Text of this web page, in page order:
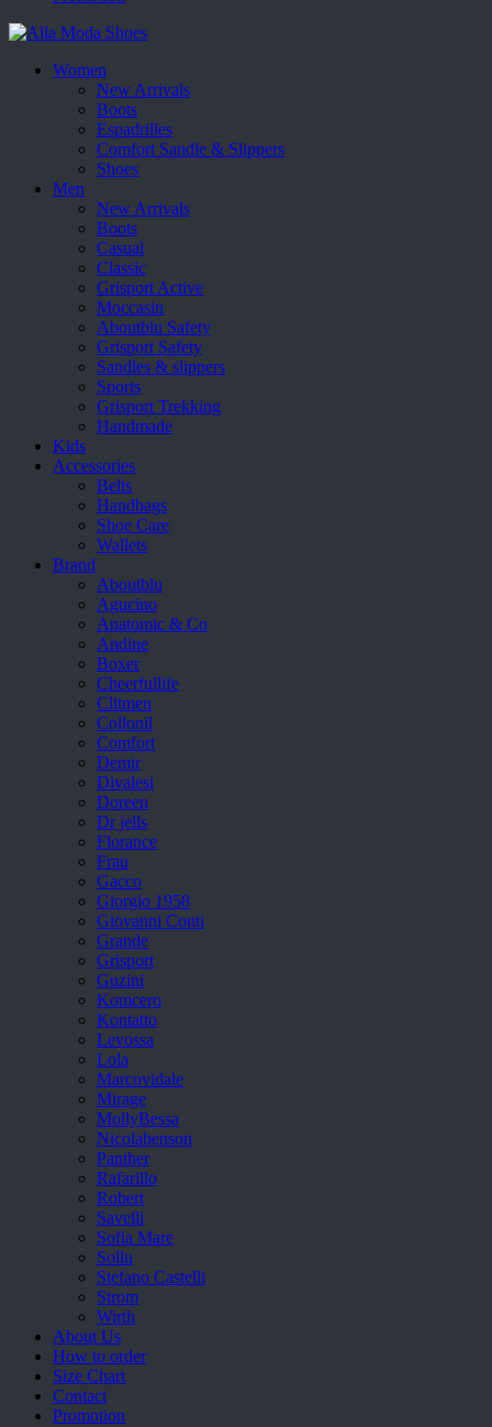
Women
New Arrivals
Boots
Espadrilles
Comfort Sandle & Slippers
Shoes
Men
New Arrivals
Boots
Casual
Classic
Grisport Active
Moccasin
Aboutblu Safety
Grisport Safety
Sandles & slippers
Sports
Grisport Trekking
Handmade
Kids
Accessories
Belts
Handbags
Shoe Care
Wallets
Brand
Aboutblu
Agucino
Anatomic & Co
Andine
Boxer
Cheerfullife
Clitmen
Collonil
Comfort
Demir
Divalesi
Doreen
Dr jells
Florance
Frau
Gacco
Giorgio 1958
Giovanni Conti
Grande
Grisport
Guzini
Komcero
Kontatto
Levossa
Lola
Marcovidale
Mirage
MollyBessa
Nicolabenson
Panther
Rafarillo
Robert
Savelli
Sofia Mare
Sollu
Stefano Castelli
Strom
Wirth
About Us
How to order
Size Chart
Contact
Promotion